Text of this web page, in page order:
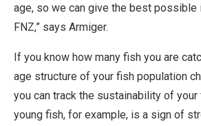
age, so we can give the best possible
FNZ,” says Armiger.
If you know how many fish you are
age structure of your fish population
you can track the sustainability of
young fish, for example, is a sign of